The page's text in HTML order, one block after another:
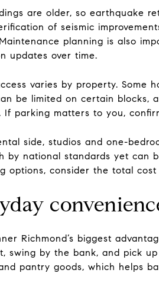
are older, so earthquake
of seismic
planning is also
updates over time.
varies by property. Some
be limited on certain blocks,
If parking matters to you,
side, studios and one-
by national standards yet can
options, consider the total
Richmond’s biggest
swing by the bank, and pick
pantry goods, which helps